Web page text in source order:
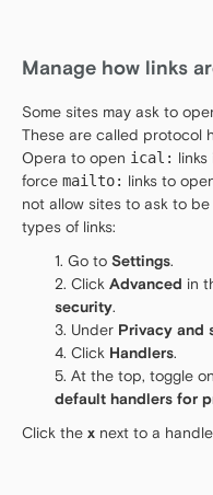
Manage how links
Some sites may ask to
These are called protocol
Opera to open ical: links
force mailto: links to
not allow sites to ask to
types of links:
Go to Settings.
Click Advanced in
security.
Under Privacy and
Click Handlers.
At the top, toggle on
default handlers for
Click the x next to a